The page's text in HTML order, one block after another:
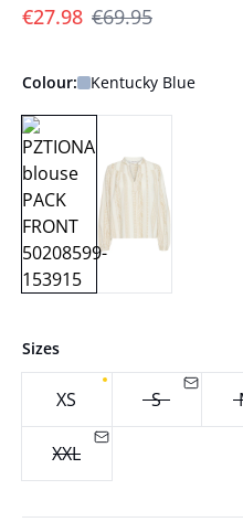
€27.98 €69.95
Colour: Kentucky Blue
Sizes
XS S
XXL